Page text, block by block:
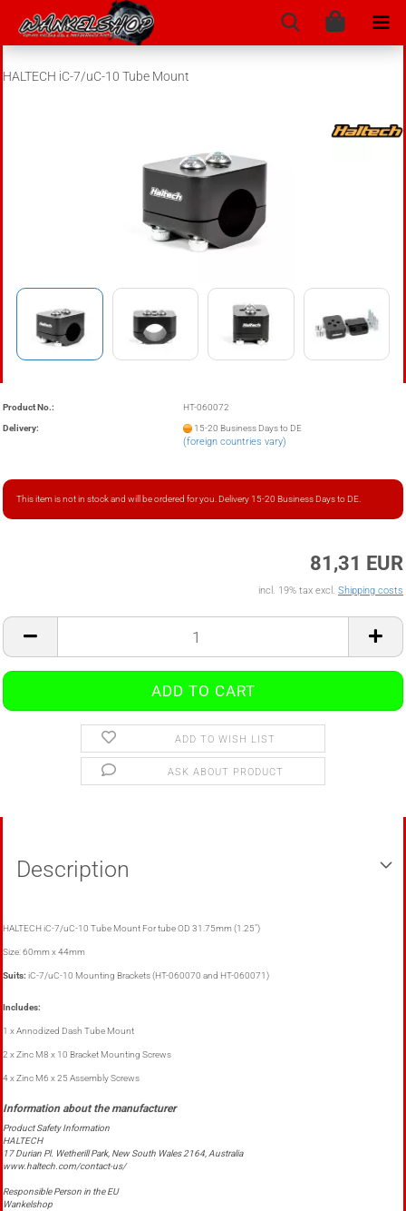
HALTECH iC-7/uC-10 Tube Mount
Product No.: HT-060072
Delivery: 15-20 Business Days to DE
(foreign countries vary)
This item is not in stock and will be ordered for you. Delivery 15-20 Business Days to DE.
81,31 EUR
incl. 19% tax excl. Shipping costs
ADD TO WISH LIST
ASK ABOUT PRODUCT
Description
HALTECH iC-7/uC-10 Tube Mount For tube OD 31.75mm (1.25")
Size: 60mm x 44mm
Suits: iC-7/uC-10 Mounting Brackets (HT-060070 and HT-060071)
Includes:
1 x Annodized Dash Tube Mount
2 x Zinc M8 x 10 Bracket Mounting Screws
4 x Zinc M6 x 25 Assembly Screws
Product Safety Information
HALTECH
17 Durian Pl. Wetherill Park, New South Wales 2164, Australia
www.haltech.com/contact-us/
Responsible Person in the EU
Wankelshop